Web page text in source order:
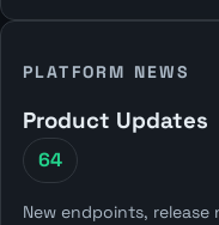
PLATFORM NEWS
Product Updates
64
New endpoints,